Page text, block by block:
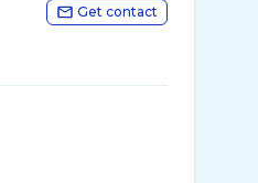
Get contact